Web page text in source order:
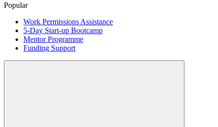
Popular
Work Permissions Assistance
5-Day Start-up Bootcamp
Mentor Programme
Funding Support